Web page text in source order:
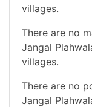
villages.
There are no
Jangal
villages.
There are no
Jangal